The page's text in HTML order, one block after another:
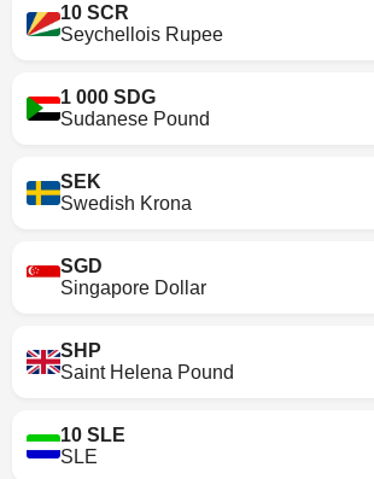
10 SCR
Seychellois Rupee
1 000 SDG
Sudanese Pound
SEK
Swedish Krona
SGD
Singapore Dollar
SHP
Saint Helena Pound
10 SLE
SLE